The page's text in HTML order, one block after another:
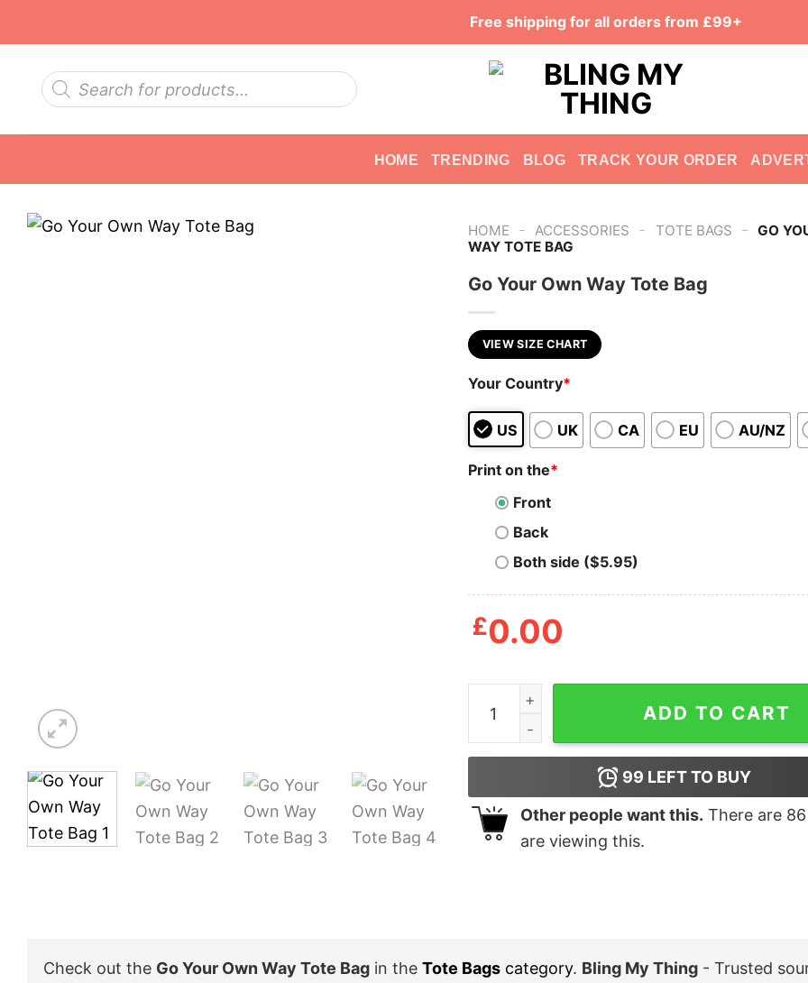
Free shipping for all orders from £99+
Products
search
HOME TRENDING BLOG TRACK YOUR ORDER
HOME - ACCESSORIES - TOTE BAGS - GO
WAY TOTE BAG
Go Your Own Way Tote Bag
VIEW SIZE CHART
Your Country*
US UK CA EU AU/NZ
Print on the*
Front
Back
Both side ($5.95)
£0.00
Go Your Own Way Tote Bag quantity
ADD TO CART
99 LEFT TO BUY
Other people want this. There are 86
are viewing this.
Check out the Go Your Own Way Tote Bag in the Tote Bags category. Bling My Thing - Trusted